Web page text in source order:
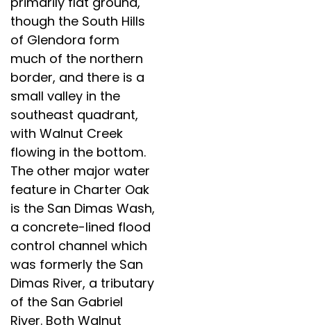
though the South Hills
of Glendora form
much of the northern
border, and there is a
small valley in the
southeast quadrant,
with Walnut Creek
flowing in the bottom.
The other major water
feature in Charter Oak
is the San Dimas Wash,
a concrete-lined flood
control channel which
was formerly the San
Dimas River, a tributary
of the San Gabriel
River. Both Walnut